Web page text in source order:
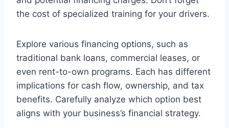
the cost of specialized training for your drivers.
Explore various financing options, such as
traditional bank loans, commercial leases, or
even rent-to-own programs. Each has different
implications for cash flow, ownership, and tax
benefits. Carefully analyze which option best
aligns with your business’s financial strategy.